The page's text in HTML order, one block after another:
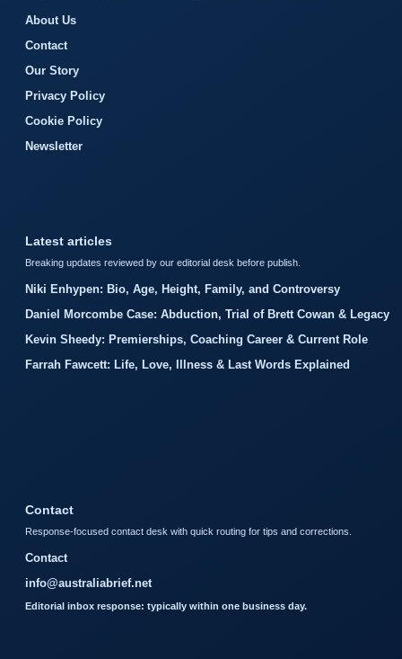
About Us
Contact
Our Story
Privacy Policy
Cookie Policy
Newsletter
Latest articles
Breaking updates reviewed by our editorial desk before publish.
Niki Enhypen: Bio, Age, Height, Family, and Controversy
Daniel Morcombe Case: Abduction, Trial of Brett Cowan & Legacy
Kevin Sheedy: Premierships, Coaching Career & Current Role
Farrah Fawcett: Life, Love, Illness & Last Words Explained
Contact
Response-focused contact desk with quick routing for tips and corrections.
Contact
info@australiabrief.net
Editorial inbox response: typically within one business day.